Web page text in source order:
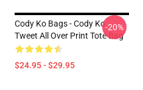
Cody Ko Bags - Cody Ko
Tweet All Over Print Tote Bag
$24.95 - $29.95
-20%